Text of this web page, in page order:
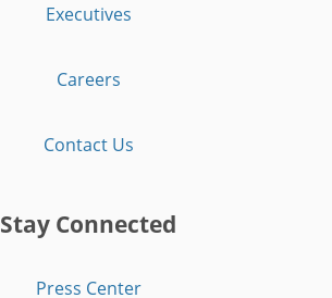
Executives
Careers
Contact Us
Stay Connected
Press Center